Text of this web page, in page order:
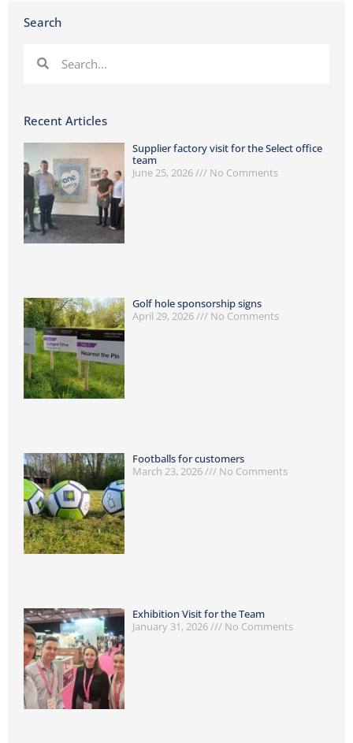
Search
Recent Articles
Supplier factory visit for the Select office
team
June 25, 2026
No Comments
Golf hole sponsorship signs
April 29, 2026
No Comments
Footballs for customers
March 23, 2026
No Comments
Exhibition Visit for the Team
January 31, 2026
No Comments